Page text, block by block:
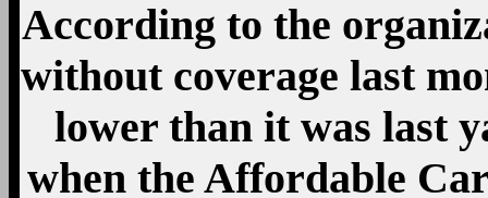
According to the
without coverage last
lower than it was last
when the Affordable